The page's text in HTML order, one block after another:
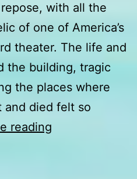
with all the
of one of America’s
theater. The life and
the building, tragic
the places where
and died felt so
reading